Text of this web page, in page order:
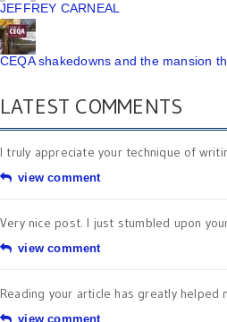
JEFFREY CARNEAL
CEQA shakedowns and the mansion
LATEST COMMENTS
I truly appreciate your technique of
view comment
Very nice post. I just stumbled upon
view comment
Reading your article has greatly helped
view comment